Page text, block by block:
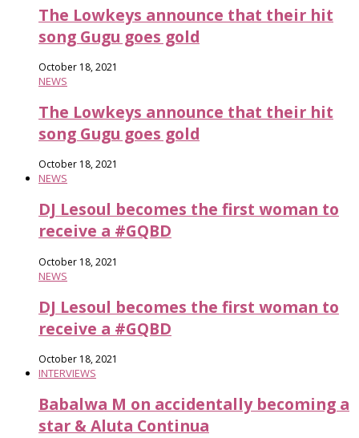
The Lowkeys announce that their hit
song Gugu goes gold
October 18, 2021
NEWS
The Lowkeys announce that their hit
song Gugu goes gold
October 18, 2021
NEWS
DJ Lesoul becomes the first woman to
receive a #GQBD
October 18, 2021
NEWS
DJ Lesoul becomes the first woman to
receive a #GQBD
October 18, 2021
INTERVIEWS
Babalwa M on accidentally becoming a
star & Aluta Continua